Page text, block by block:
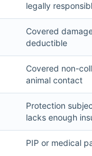
legally
Covered
deductible
Covered non-
animal contact
Protection
lacks enough
PIP or medical